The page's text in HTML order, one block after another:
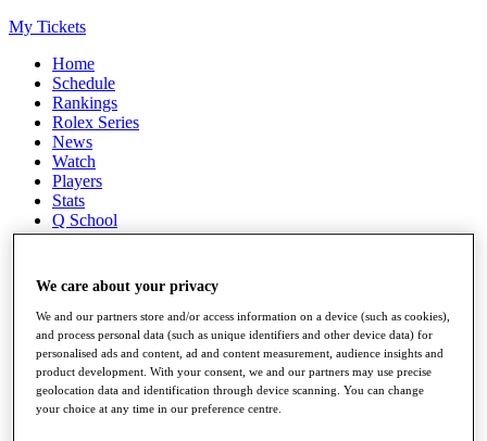
My Tickets
Home
Schedule
Rankings
Rolex Series
News
Watch
Players
Stats
Q School
Destinations
Full Schedule
All You Need to Know
Overview
We care about your privacy
We and our partners store and/or access information on a device (such as cookies),
and process personal data (such as unique identifiers and other device data) for
personalised ads and content, ad and content measurement, audience insights and
product development. With your consent, we and our partners may use precise
geolocation data and identification through device scanning. You can change
your choice at any time in our preference centre.